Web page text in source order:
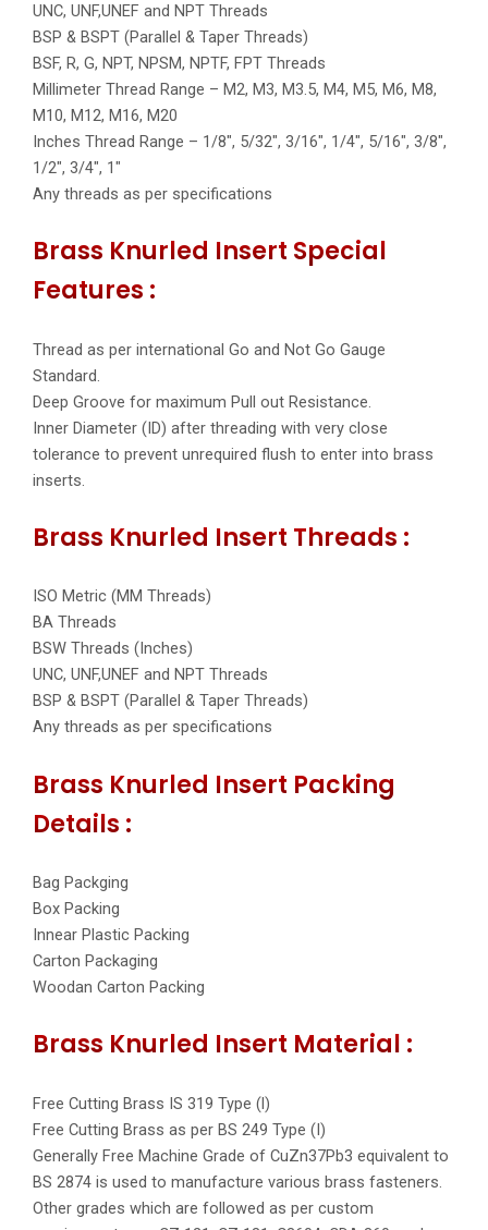
UNC, UNF,UNEF and NPT Threads
BSP & BSPT (Parallel & Taper Threads)
BSF, R, G, NPT, NPSM, NPTF, FPT Threads
Millimeter Thread Range – M2, M3, M3.5, M4, M5, M6, M8,
M10, M12, M16, M20
Inches Thread Range – 1/8″, 5/32″, 3/16″, 1/4″, 5/16″, 3/8″,
1/2″, 3/4″, 1″
Any threads as per specifications
Brass Knurled Insert Special
Features :
Thread as per international Go and Not Go Gauge
Standard.
Deep Groove for maximum Pull out Resistance.
Inner Diameter (ID) after threading with very close
tolerance to prevent unrequired flush to enter into brass
inserts.
Brass Knurled Insert Threads :
ISO Metric (MM Threads)
BA Threads
BSW Threads (Inches)
UNC, UNF,UNEF and NPT Threads
BSP & BSPT (Parallel & Taper Threads)
Any threads as per specifications
Brass Knurled Insert Packing
Details :
Bag Packging
Box Packing
Innear Plastic Packing
Carton Packaging
Woodan Carton Packing
Brass Knurled Insert Material :
Free Cutting Brass IS 319 Type (l)
Free Cutting Brass as per BS 249 Type (I)
Generally Free Machine Grade of CuZn37Pb3 equivalent to
BS 2874 is used to manufacture various brass fasteners.
Other grades which are followed as per custom